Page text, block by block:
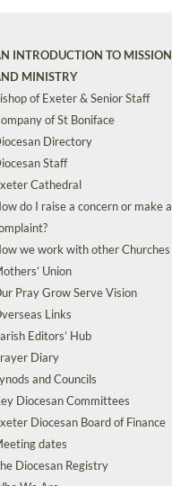
INTRODUCTION TO MISSION
MINISTRY
of Exeter & Senior Staff
of St Boniface
Directory
Staff
Cathedral
do I raise a concern or make a
we work with other Churches
Union
Pray Grow Serve Vision
Links
Editors’ Hub
Diary
and Councils
Diocesan Committees
Diocesan Board of Finance
dates
Diocesan Registry